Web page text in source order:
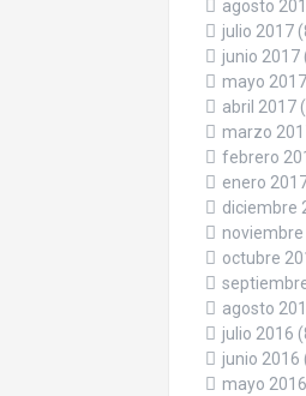
agosto
julio 2017
junio 2017
mayo 2017
abril 2017
marzo
febrero
enero
diciembre
noviembre
octubre
agosto
julio 2016
junio 2016
mayo 2016